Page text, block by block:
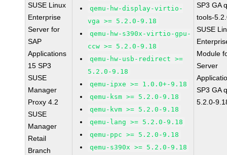
SUSE Linux
Enterprise
Server for
SAP
Applications
15 SP3
SUSE
Manager
Proxy 4.2
SUSE
Manager
Retail
Branch
qemu-hw-display-virtio-
vga >= 5.2.0-9.18
qemu-hw-s390x-virtio-gpu-
ccw >= 5.2.0-9.18
qemu-hw-usb-redirect >=
5.2.0-9.18
qemu-ipxe >= 1.0.0+-9.18
qemu-ksm >= 5.2.0-9.18
qemu-kvm >= 5.2.0-9.18
qemu-lang >= 5.2.0-9.18
qemu-ppc >= 5.2.0-9.18
qemu-s390x >= 5.2.0-9.18
SP3 GA
tools-
SUSE
Module
Server
SP3 GA
5.2.0-